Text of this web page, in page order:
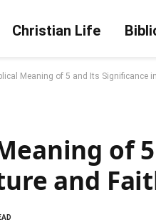
Christian Life
Meaning of 5 and Its Significance
of
and